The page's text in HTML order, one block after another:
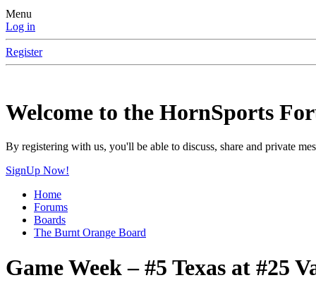
Menu
Log in
Register
Welcome to the HornSports
By registering with us, you'll be able to discuss, share and private
SignUp Now!
Home
Forums
Boards
The Burnt Orange Board
Game Week – #5 Texas at #25